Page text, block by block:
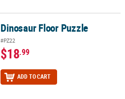
Dinosaur Floor Puzzle
#PZ22
$18.99
ADD TO CART